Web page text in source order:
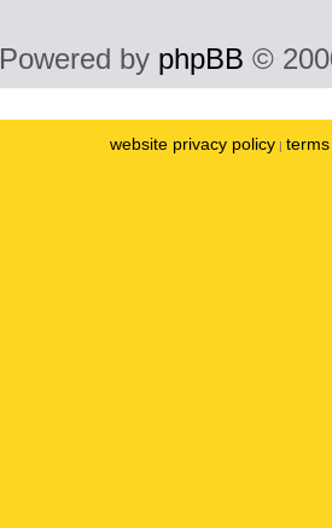
Powered by phpBB ©
website privacy policy |